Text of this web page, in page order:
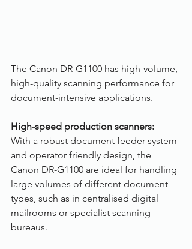
The Canon DR-G1100 has high-volume,
high-quality scanning performance for
document-intensive applications.
High-speed production scanners:
With a robust document feeder system
and operator friendly design, the
Canon DR-G1100 are ideal for handling
large volumes of different document
types, such as in centralised digital
mailrooms or specialist scanning
bureaus.